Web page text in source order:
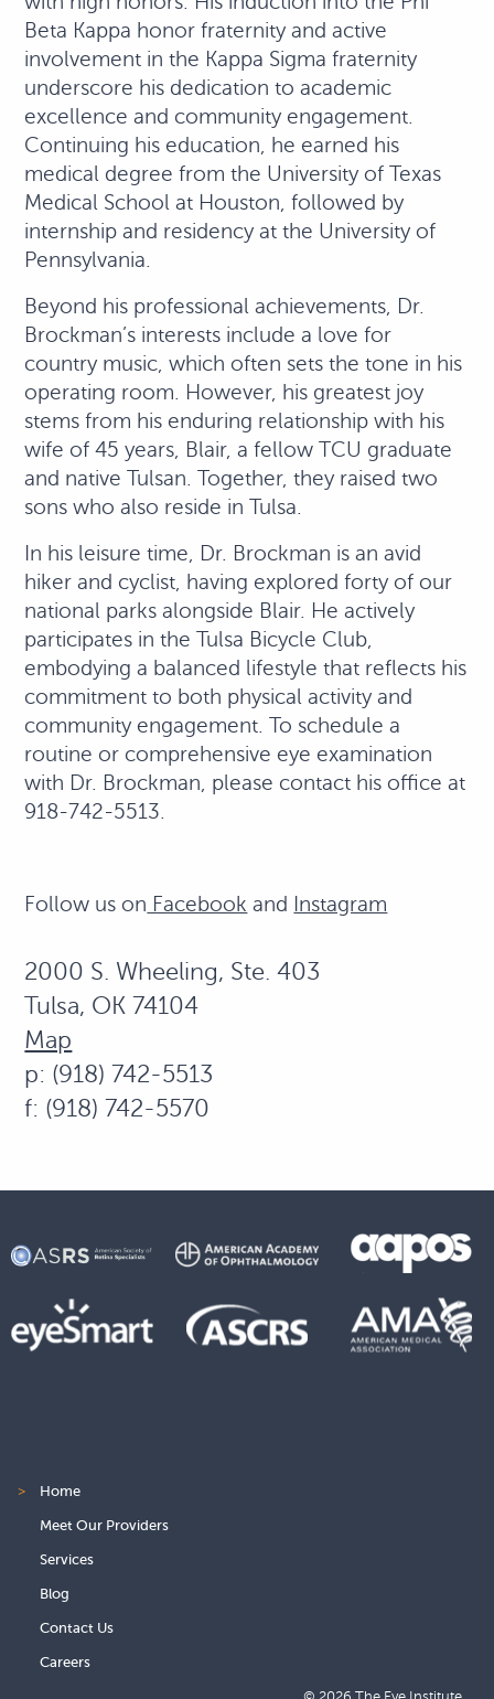
Beta Kappa honor fraternity and active
involvement in the Kappa Sigma fraternity
underscore his dedication to academic
excellence and community engagement.
Continuing his education, he earned his
medical degree from the University of Texas
Medical School at Houston, followed by
internship and residency at the University of
Pennsylvania.
Beyond his professional achievements, Dr.
Brockman’s interests include a love for
country music, which often sets the tone in his
operating room. However, his greatest joy
stems from his enduring relationship with his
wife of 45 years, Blair, a fellow TCU graduate
and native Tulsan. Together, they raised two
sons who also reside in Tulsa.
In his leisure time, Dr. Brockman is an avid
hiker and cyclist, having explored forty of our
national parks alongside Blair. He actively
participates in the Tulsa Bicycle Club,
embodying a balanced lifestyle that reflects his
commitment to both physical activity and
community engagement. To schedule a
routine or comprehensive eye examination
with Dr. Brockman, please contact his office at
918-742-5513.
Follow us on Facebook and Instagram
2000 S. Wheeling, Ste. 403
Tulsa, OK 74104
Map
p: (918) 742-5513
f: (918) 742-5570
> Home
Meet Our Providers
Services
Blog
Contact Us
Careers